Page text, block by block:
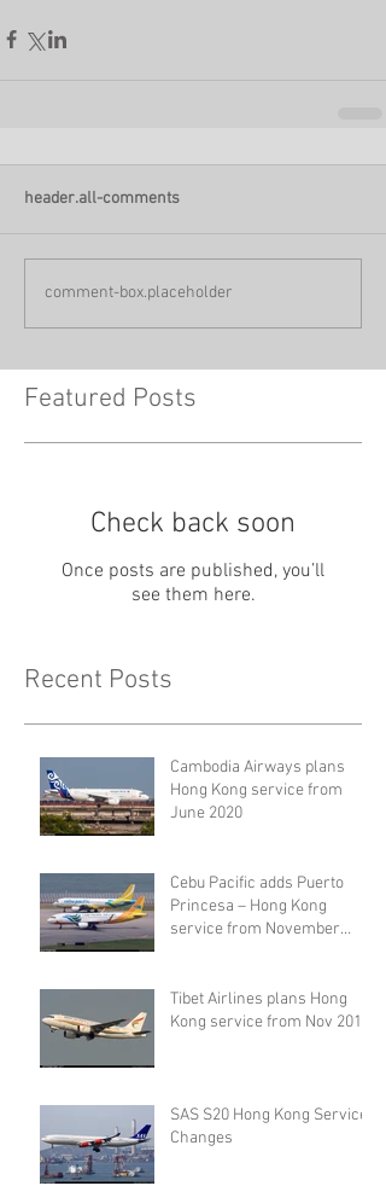
header.all-comments
comment-box.placeholder
Featured Posts
Check back soon
Once posts are published, you’ll
see them here.
Recent Posts
Cambodia Airways plans
Hong Kong service from
June 2020
Cebu Pacific adds Puerto
Princesa – Hong Kong
service from November
Tibet Airlines plans Hong
Kong service from Nov 2019
SAS S20 Hong Kong Service
Changes